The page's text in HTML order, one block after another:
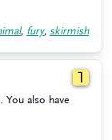
, fury, skirmish
1
You also have